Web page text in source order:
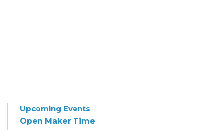
Upcoming Events
Open Maker Time